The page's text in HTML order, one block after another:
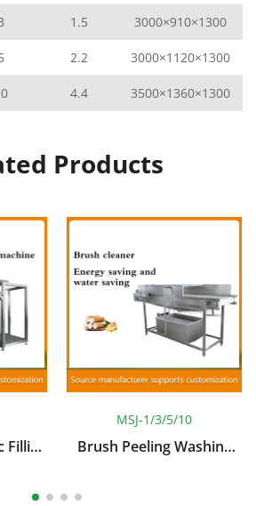
1.5 3000×910×1300
2.2 3000×1120×1300
4.4 3500×1360×1300
Products
MSJ-1/3/5/10
Brush Peeling Washing